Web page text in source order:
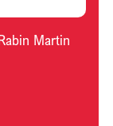
Martin